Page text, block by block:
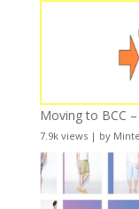
Moving to BCC
7.9k views| by